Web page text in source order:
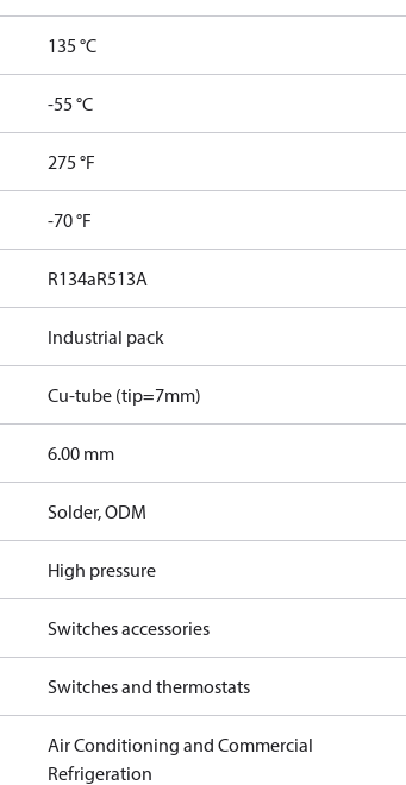
135 °C
-55 °C
275 °F
-70 °F
R134aR513A
Industrial pack
Cu-tube (tip=7mm)
6.00 mm
Solder, ODM
High pressure
Switches accessories
Switches and thermostats
Air Conditioning and Commercial
Refrigeration